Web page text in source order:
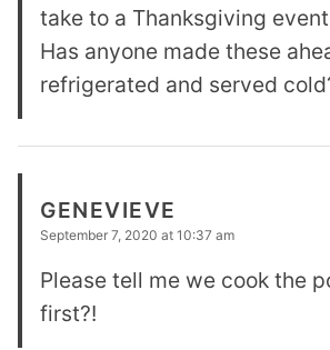
take to a Thanksgiving
Has anyone made these
refrigerated and served
GENEVIEVE
September 7, 2020 at 10:37 am
Please tell me we cook the
first?!